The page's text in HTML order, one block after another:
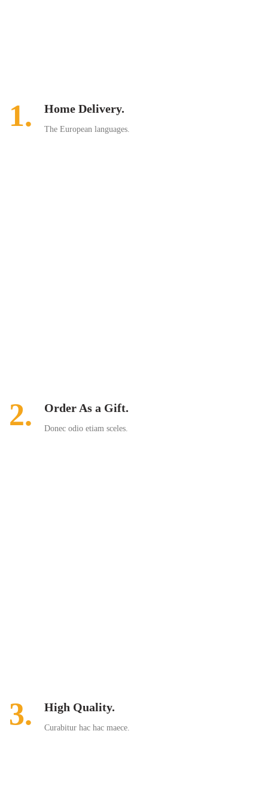
1. Home Delivery.
The European languages.
2. Order As a Gift.
Donec odio etiam sceles.
3. High Quality.
Curabitur hac hac maece.